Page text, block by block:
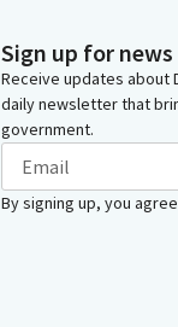
Sign up for
Receive updates about
daily newsletter that
government.
By signing up, you